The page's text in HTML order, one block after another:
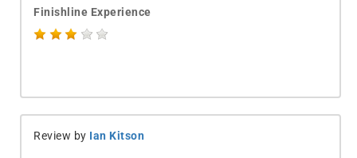
Finishline Experience
Review by Ian Kitson